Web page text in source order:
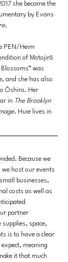
she became the
by Evans
.
PEN/Heim
of Motojirō
was
and she has also
Ōshiro. Her
in The Brooklyn
. Huie lives in
Because we
host our events
businesses,
costs as well as
partner
supplies, space,
is to have a clear
meaning
it that much